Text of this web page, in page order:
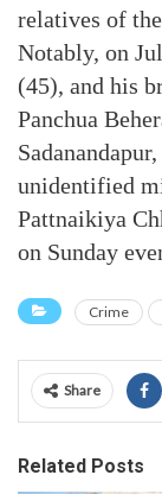
relatives of
Notably, on
(45), and his
Panchua
unidentified
Pattnaikiya
on Sunday
Crime
Share
Related Posts